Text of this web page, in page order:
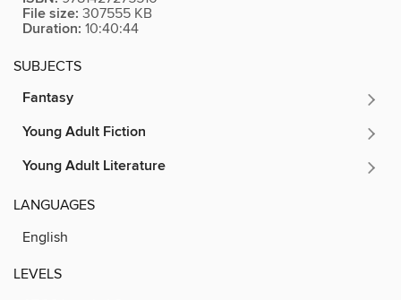
File size: 307555 KB
Duration: 10:40:44
SUBJECTS
Fantasy
Young Adult Fiction
Young Adult Literature
LANGUAGES
English
LEVELS